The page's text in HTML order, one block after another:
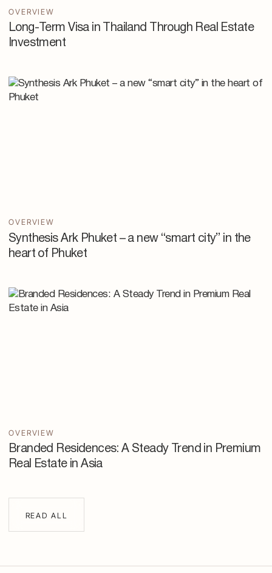
READ ALL
OVERVIEW
Long-Term Visa in Thailand Through Real Estate
Investment
OVERVIEW
Synthesis Ark Phuket – a new “smart city” in the
heart of Phuket
OVERVIEW
Branded Residences: A Steady Trend in Premium
Real Estate in Asia